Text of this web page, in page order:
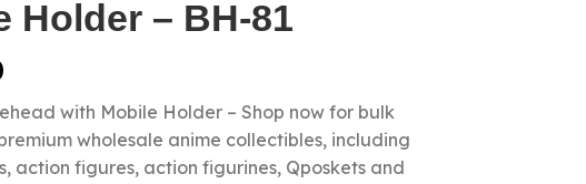
Holder – BH-81
with Mobile Holder – Shop now for bulk
wholesale anime collectibles, including
action figures, action figurines, Qposkets and